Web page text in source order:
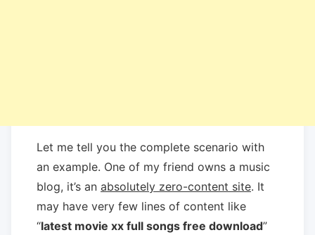
Let me tell you the complete scenario with
an example. One of my friend owns a music
blog, it’s an absolutely zero-content site. It
may have very few lines of content like
“latest movie xx full songs free download”